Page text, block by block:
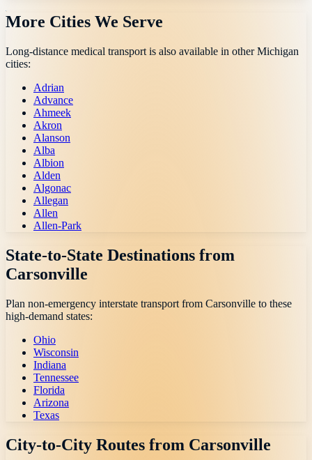
More Cities We Serve
Long-distance medical transport is also available in otherMichigan
cities:
Adrian
Advance
Ahmeek
Akron
Alanson
Alba
Albion
Alden
Algonac
Allegan
Allen
Allen-Park
State-to-State Destinations from
Carsonville
Plan non-emergency interstate transport from Carsonville to these
high-demand states:
Ohio
Wisconsin
Indiana
Tennessee
Florida
Arizona
Texas
City-to-City Routes from Carsonville